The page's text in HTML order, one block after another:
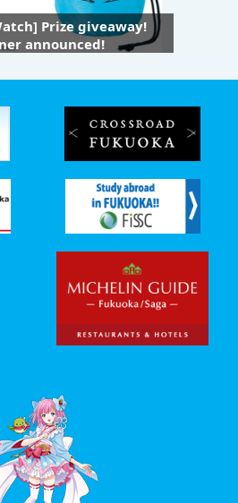
Prize giveaway!
announced!